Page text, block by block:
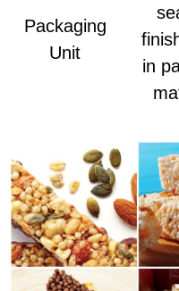
Packaging
Unit
in